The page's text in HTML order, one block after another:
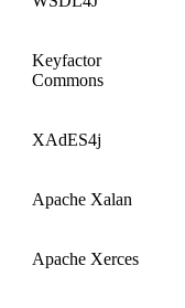
Keyfactor
Commons
XAdES4j
Apache Xalan
Apache Xerces